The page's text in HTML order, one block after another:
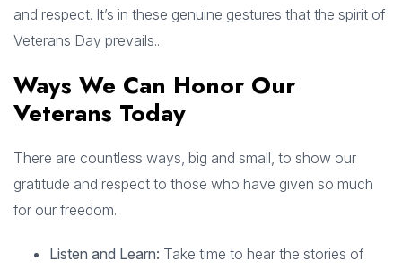
and respect. It’s in these genuine gestures that the spirit of
Veterans Day prevails..
Ways We Can Honor Our
Veterans Today
There are countless ways, big and small, to show our
gratitude and respect to those who have given so much
for our freedom.
Listen and Learn: Take time to hear the stories of